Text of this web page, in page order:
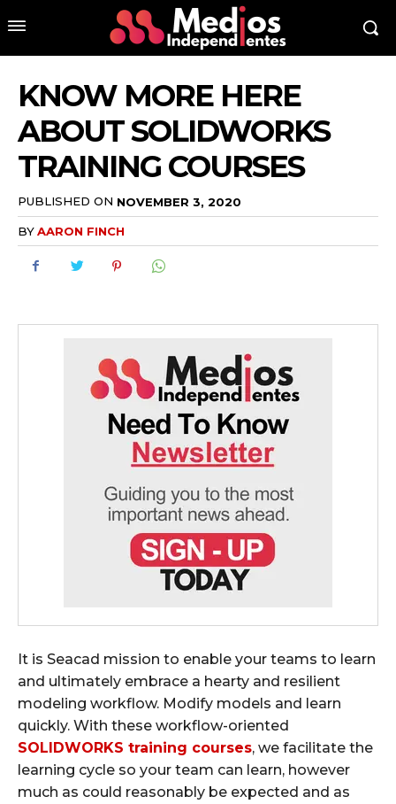
KNOW MORE HERE
ABOUT SOLIDWORKS
TRAINING COURSES
PUBLISHED ON NOVEMBER 3, 2020
BYAARON FINCH
It is Seacad mission to enable your teams to learn
and ultimately embrace a hearty and resilient
modeling workflow. Modify models and learn
quickly. With these workflow-oriented
SOLIDWORKS training courses, we facilitate the
learning cycle so your team can learn, however
much as could reasonably be expected and as